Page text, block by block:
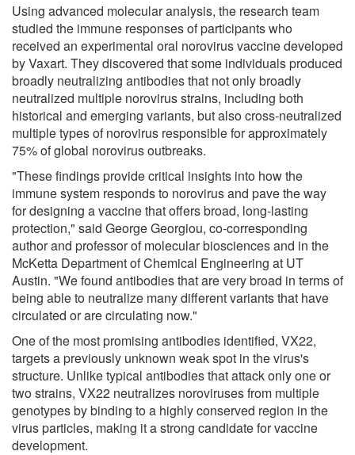
Using advanced molecular analysis, the research team
studied the immune responses of participants who
received an experimental oral norovirus vaccine developed
by Vaxart. They discovered that some individuals produced
broadly neutralizing antibodies that not only broadly
neutralized multiple norovirus strains, including both
historical and emerging variants, but also cross-neutralized
multiple types of norovirus responsible for approximately
75% of global norovirus outbreaks.
"These findings provide critical insights into how the
immune system responds to norovirus and pave the way
for designing a vaccine that offers broad, long-lasting
protection," said George Georgiou, co-corresponding
author and professor of molecular biosciences and in the
McKetta Department of Chemical Engineering at UT
Austin. "We found antibodies that are very broad in terms of
being able to neutralize many different variants that have
circulated or are circulating now."
One of the most promising antibodies identified, VX22,
targets a previously unknown weak spot in the virus's
structure. Unlike typical antibodies that attack only one or
two strains, VX22 neutralizes noroviruses from multiple
genotypes by binding to a highly conserved region in the
virus particles, making it a strong candidate for vaccine
development.